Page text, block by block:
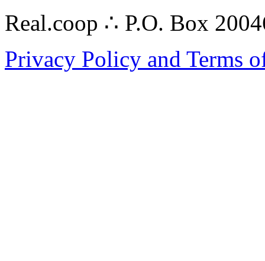
Real.coop ∴ P.O. Box
Privacy Policy and Terms